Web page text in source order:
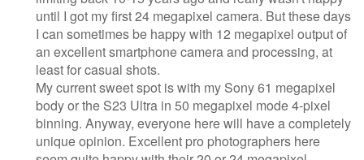
until I got my first 24 megapixel camera. But these days
I can sometimes be happy with 12 megapixel output of
an excellent smartphone camera and processing, at
least for casual shots.
My current sweet spot is with my Sony 61 megapixel
body or the S23 Ultra in 50 megapixel mode 4-pixel
binning. Anyway, everyone here will have a completely
unique opinion. Excellent pro photographers here